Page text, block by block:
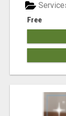
Free